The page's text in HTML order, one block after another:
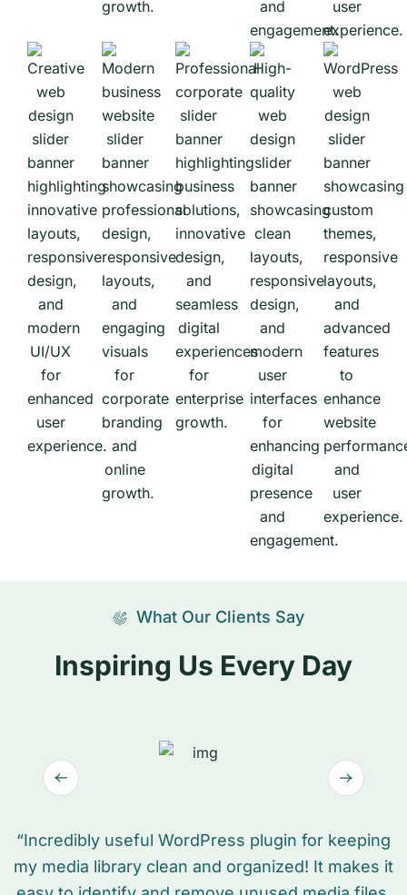
What Our Clients Say
Inspiring Us Every Day
“Incredibly useful WordPress plugin for keeping
my media library clean and organized! It makes it